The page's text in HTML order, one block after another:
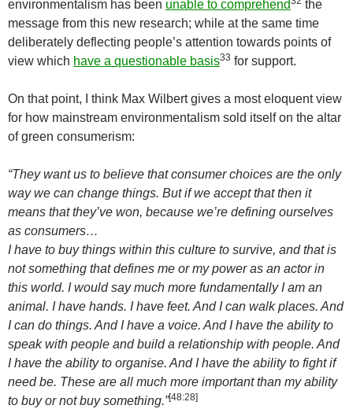
environmentalism has been unable to comprehend
the
message from this new research; while at the same time
deliberately deflecting people’s attention towards points of
view which have a questionable basis33 for support.
On that point, I think Max Wilbert gives a most eloquent view
for how mainstream environmentalism sold itself on the altar
of green consumerism:
“They want us to believe that consumer choices are the only
way we can change things. But if we accept that then it
means that they’ve won, because we’re defining ourselves
as consumers…
I have to buy things within this culture to survive, and that is
not something that defines me or my power as an actor in
this world. I would say much more fundamentally I am an
animal. I have hands. I have feet. And I can walk places. And
I can do things. And I have a voice. And I have the ability to
speak with people and build a relationship with people. And
I have the ability to organise. And I have the ability to fight if
need be. These are all much more important than my ability
to buy or not buy something.”[48:28]